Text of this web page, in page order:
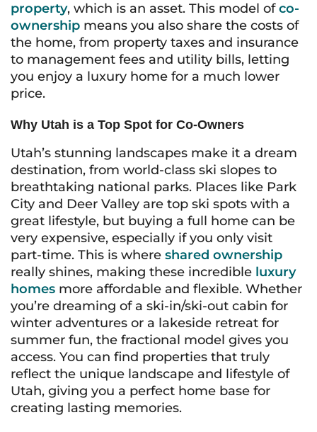
property, which is an asset. This model ofco-
ownership means you also share the costs of
the home, from property taxes and insurance
to management fees and utility bills, letting
you enjoy a luxury home for a much lower
price.
Why Utah is a Top Spot for Co-Owners
Utah’s stunning landscapes make it a dream
destination, from world-class ski slopes to
breathtaking national parks. Places like Park
City and Deer Valley are top ski spots with a
great lifestyle, but buying a full home can be
very expensive, especially if you only visit
part-time. This is where shared ownership
really shines, making these incredible luxury
homes more affordable and flexible. Whether
you’re dreaming of a ski-in/ski-out cabin for
winter adventures or a lakeside retreat for
summer fun, the fractional model gives you
access. You can find properties that truly
reflect the unique landscape and lifestyle of
Utah, giving you a perfect home base for
creating lasting memories.